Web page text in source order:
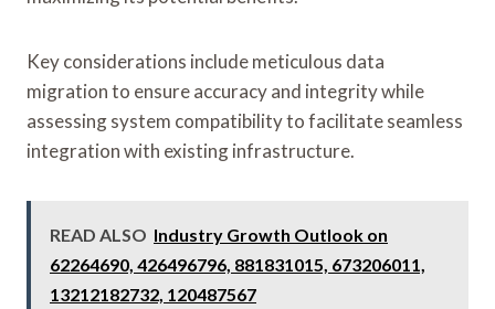
Key considerations include meticulous data
migration to ensure accuracy and integrity while
assessing system compatibility to facilitate seamless
integration with existing infrastructure.
READ ALSO Industry Growth Outlook on
62264690, 426496796, 881831015, 673206011,
13212182732, 120487567